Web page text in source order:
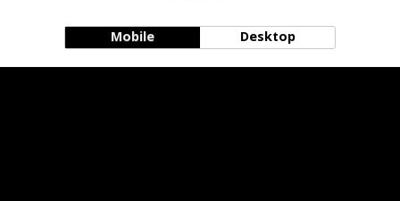
Mobile Desktop